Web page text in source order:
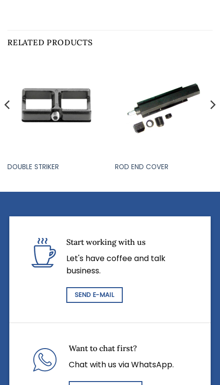
RELATED PRODUCTS
DOUBLE STRIKER ROD END COVER
Start working with us
Let's have coffee and talk
business.
SEND E-MAIL
Want to chat first?
Chat with us via WhatsApp.